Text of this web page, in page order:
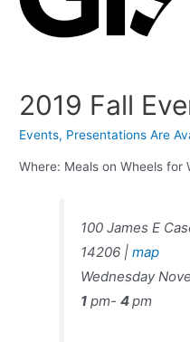
2019 Fall
Events, Presentations Are
Where: Meals on Wheels for
100 James E
14206 |map
Wednesday
1 pm-4pm